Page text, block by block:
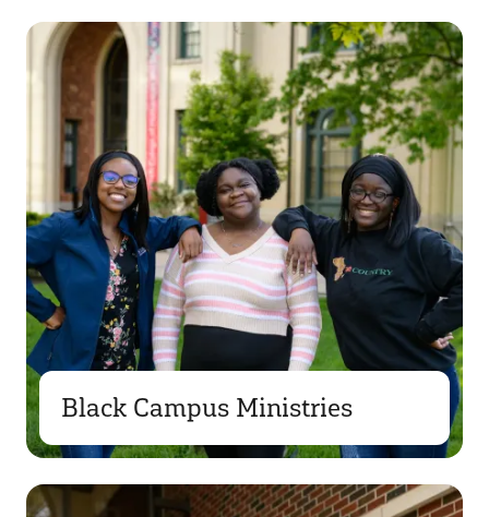
Black Campus Ministries